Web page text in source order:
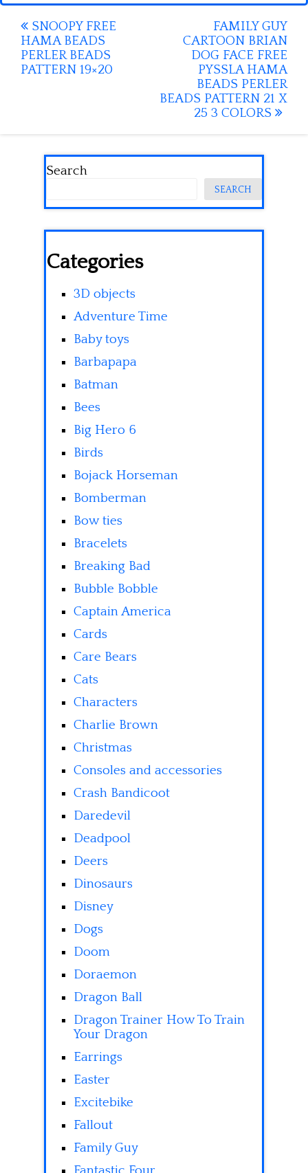
Post
navigation
SNOOPY FREE
HAMA BEADS
PERLER BEADS
PATTERN 19×20
FAMILY GUY
CARTOON BRIAN
DOG FACE FREE
PYSSLA HAMA
BEADS PERLER
BEADS PATTERN 21 X
25 3 COLORS
Search
SEARCH
Categories
3D objects
Adventure Time
Baby toys
Barbapapa
Batman
Bees
Big Hero 6
Birds
Bojack Horseman
Bomberman
Bow ties
Bracelets
Breaking Bad
Bubble Bobble
Captain America
Cards
Care Bears
Cats
Characters
Charlie Brown
Christmas
Consoles and accessories
Crash Bandicoot
Daredevil
Deadpool
Deers
Dinosaurs
Disney
Dogs
Doom
Doraemon
Dragon Ball
Dragon Trainer How To Train
Your Dragon
Earrings
Easter
Excitebike
Fallout
Family Guy